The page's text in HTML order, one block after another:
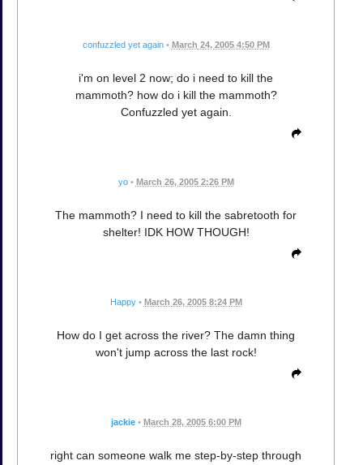
confuzzled yet again • March 24, 2005 4:50 PM
i'm on level 2 now; do i need to kill the
mammoth? how do i kill the mammoth?
Confuzzled yet again.
yo • March 26, 2005 2:26 PM
The mammoth? I need to kill the sabretooth for
shelter! IDK HOW THOUGH!
Happy • March 26, 2005 8:24 PM
How do I get across the river? The damn thing
won't jump across the last rock!
jackie • March 28, 2005 6:00 PM
right can someone walk me step-by-step through